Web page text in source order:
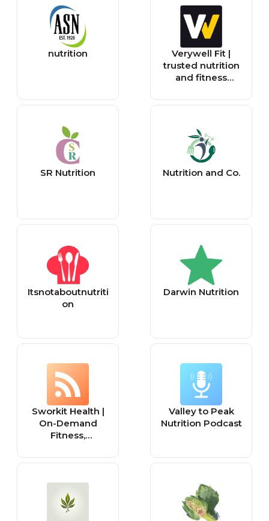
nutrition
Verywell Fit |
trusted nutrition
and fitness
SR Nutrition Nutrition and Co.
Itsnotaboutnutriti
on
Darwin Nutrition
Sworkit Health |
On-Demand
Fitness,
Recovery, and
Valley to Peak
Nutrition Podcast